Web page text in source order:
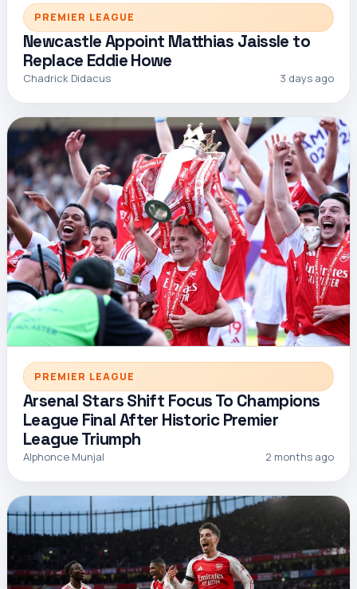
PREMIER LEAGUE
Newcastle Appoint Matthias Jaissle to
Replace Eddie Howe
Chadrick Didacus 3 days ago
PREMIER LEAGUE
Arsenal Stars Shift Focus To Champions
League Final After Historic Premier
League Triumph
Alphonce Munjal 2 months ago